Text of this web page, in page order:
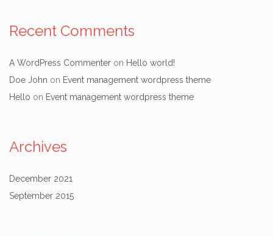
Recent Comments
A WordPress Commenter on Hello world!
Doe John on Event management wordpress theme
Hello on Event management wordpress theme
Archives
December 2021
September 2015